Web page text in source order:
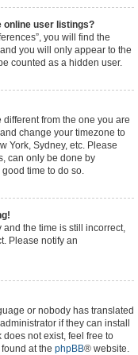
online user listings?
you will find the
you will only appear to the
counted as a hidden user.
from the one you are
change your timezone to
York, Sydney, etc. Please
can only be done by
time to do so.
and the time is still incorrect,
Please notify an
or nobody has translated
if they can install
not exist, feel free to
at the phpBB® website.